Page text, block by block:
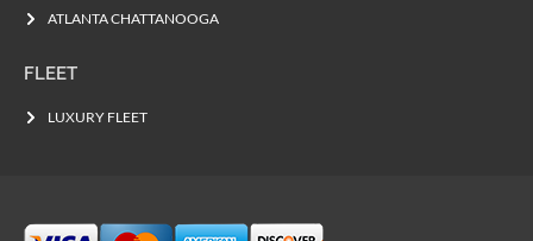
ATLANTA CHATTANOOGA
FLEET
LUXURY FLEET